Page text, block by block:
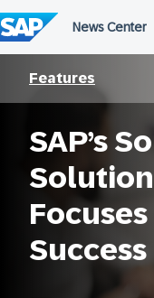
to
content
Features
SAP’s
Success